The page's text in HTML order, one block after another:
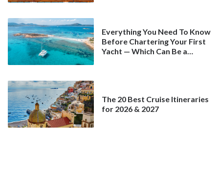
Everything You Need To Know
Before Chartering Your First
Yacht — Which Can Be a
The 20 Best Cruise Itineraries
for 2026 & 2027